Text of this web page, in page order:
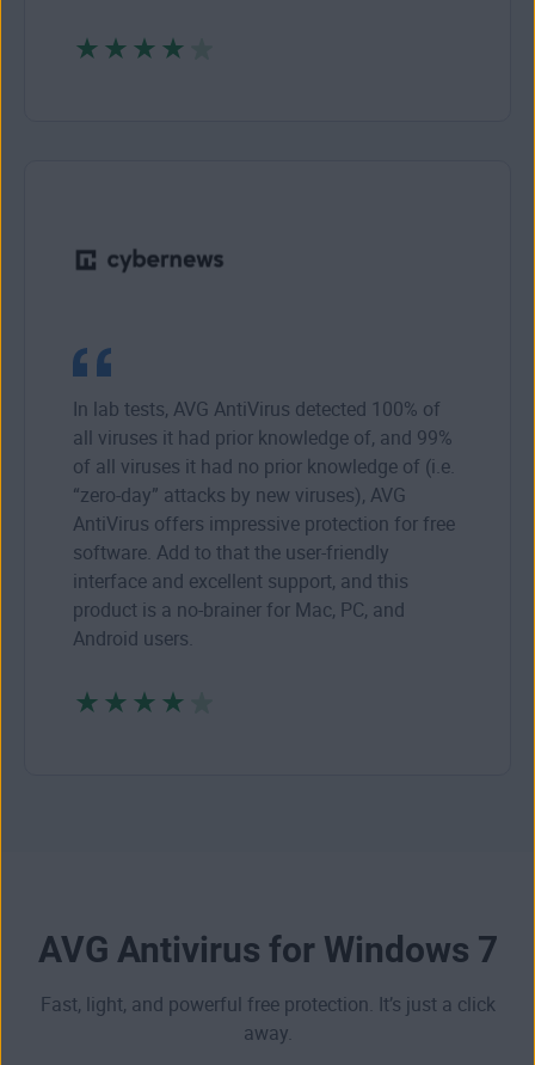
In lab tests, AVG AntiVirus detected 100% of
all viruses it had prior knowledge of, and 99%
of all viruses it had no prior knowledge of (i.e.
“zero-day” attacks by new viruses), AVG
AntiVirus offers impressive protection for free
software. Add to that the user-friendly
interface and excellent support, and this
product is a no-brainer for Mac, PC, and
Android users.
AVG Antivirus for Windows 7
Fast, light, and powerful free protection. It’s just a click
away.